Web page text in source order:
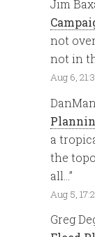
Jim
not
not in
Aug 6,
DanMan
a
the
all…”
Aug 5,
Greg